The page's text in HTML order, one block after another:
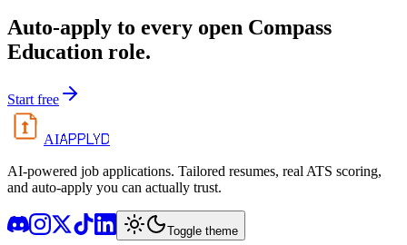
Auto-apply to every open Compass
Education role.
Start free
AIAPPLYD
AI-powered job applications. Tailored resumes, real ATS scoring,
and auto-apply you can actually trust.
Toggle theme